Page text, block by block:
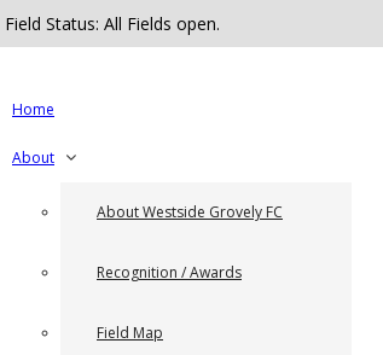
Field Status: All Fields open.
Home
About
About Westside Grovely FC
Recognition / Awards
Field Map